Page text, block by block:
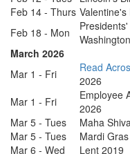
Feb 14 - Thurs Valentine's
Feb 18 - Mon
March 2026
Mar 1 - Fri
Read
2026
Mar 1 - Fri
Employee
2026
Mar 5 - Tues
Maha
Mar 5 - Tues
Mardi
Mar 6 - Wed
Lent 2019